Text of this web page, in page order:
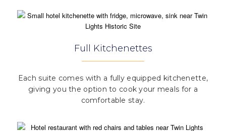
Full Kitchenettes
Each suite comes with a fully equipped kitchenette,
giving you the option to cook your meals for a
comfortable stay.